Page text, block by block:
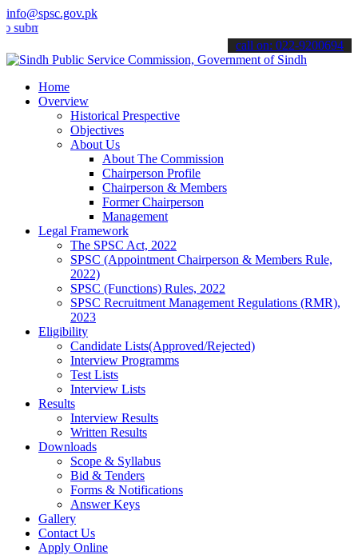
info@spsc.gov.pk
your applications online & stay informed about the latest SPSC
call on: 022-9200694
Home
Overview
Historical Prespective
Objectives
About Us
About The Commission
Chairperson Profile
Chairperson & Members
Former Chairperson
Management
Legal Framework
The SPSC Act, 2022
SPSC (Appointment Chairperson & Members Rule,
2022)
SPSC (Functions) Rules, 2022
SPSC Recruitment Management Regulations (RMR),
2023
Eligibility
Candidate Lists(Approved/Rejected)
Interview Programms
Test Lists
Interview Lists
Results
Interview Results
Written Results
Downloads
Scope & Syllabus
Bid & Tenders
Forms & Notifications
Answer Keys
Gallery
Contact Us
Apply Online